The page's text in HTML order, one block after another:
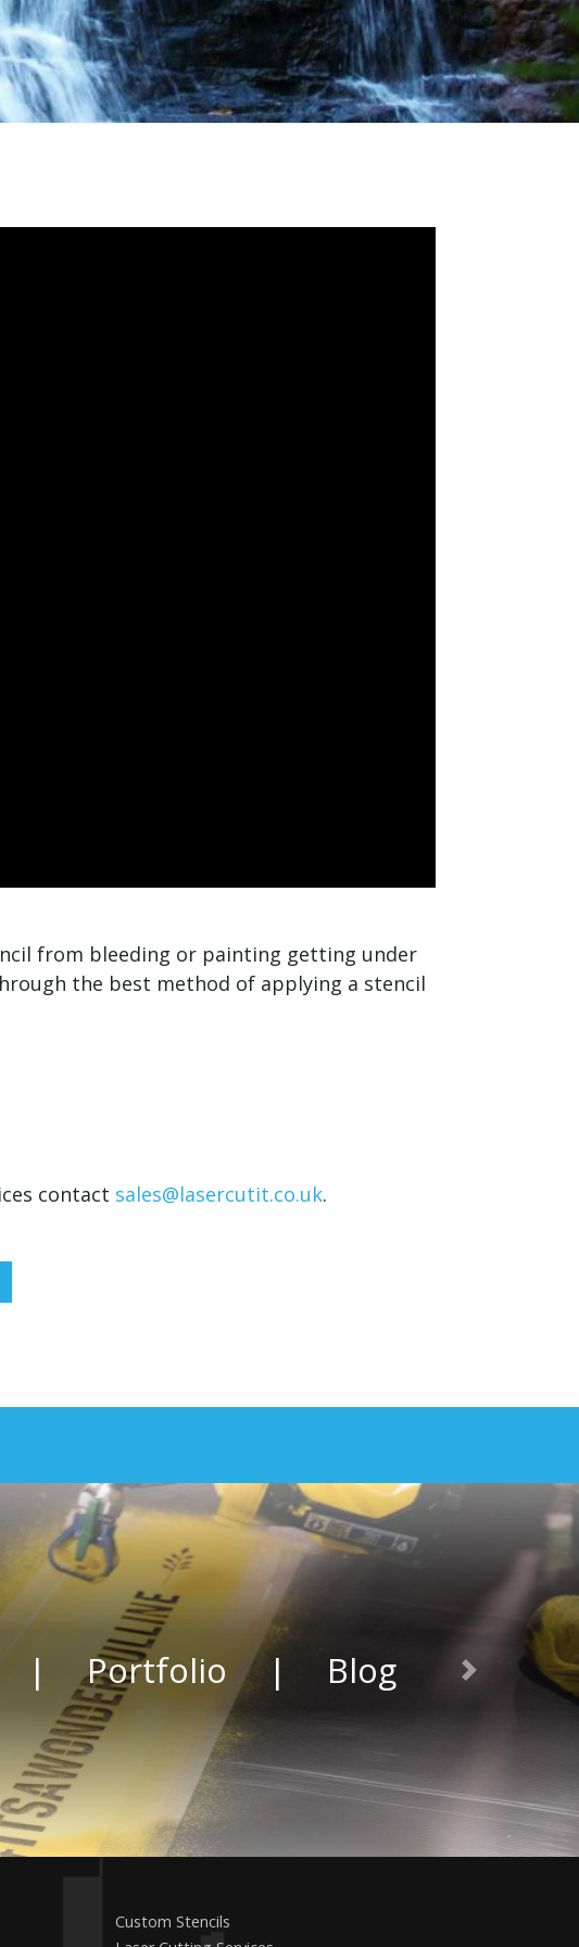
from bleeding or painting getting under
the best method of applying a stencil
contact sales@lasercutit.co.uk.
Next
| Portfolio | Blog
Custom Stencils